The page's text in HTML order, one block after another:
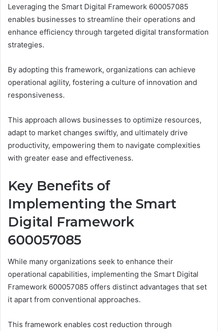
Leveraging the Smart Digital Framework 600057085
enables businesses to streamline their operations and
enhance efficiency through targeted digital transformation
strategies.
By adopting this framework, organizations can achieve
operational agility, fostering a culture of innovation and
responsiveness.
This approach allows businesses to optimize resources,
adapt to market changes swiftly, and ultimately drive
productivity, empowering them to navigate complexities
with greater ease and effectiveness.
Key Benefits of
Implementing the Smart
Digital Framework
600057085
While many organizations seek to enhance their
operational capabilities, implementing the Smart Digital
Framework 600057085 offers distinct advantages that set
it apart from conventional approaches.
This framework enables cost reduction through